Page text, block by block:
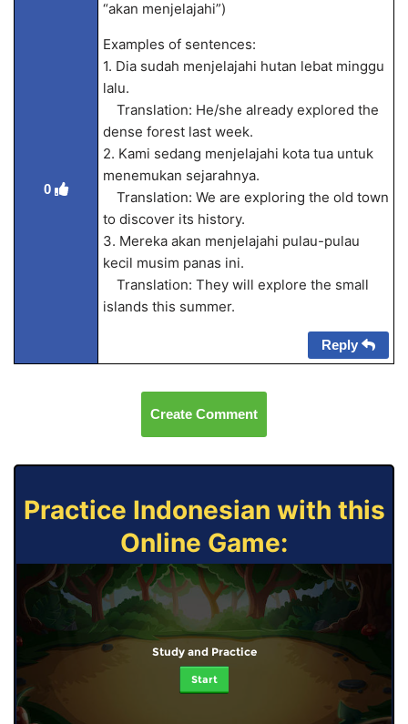
0
“akan menjelajahi”)
Examples of sentences:
1. Dia sudah menjelajahi hutan lebat minggu
lalu.
Translation: He/she already explored the
dense forest last week.
2. Kami sedang menjelajahi kota tua untuk
menemukan sejarahnya.
Translation: We are exploring the old town
to discover its history.
3. Mereka akan menjelajahi pulau-pulau
kecil musim panas ini.
Translation: They will explore the small
islands this summer.
Reply
Create Comment
Practice Indonesian with this
Online Game:
Study and Practice
Start